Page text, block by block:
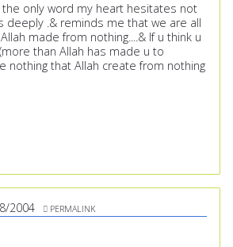
the only word my heart hesitates not
deeply .& reminds me that we are all
made from nothing....& If u think u
than Allah has made u to
nothing that Allah create from nothing
2004 PERMALINK